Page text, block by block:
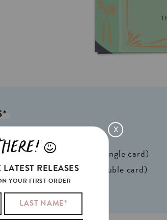
Weight:
1 writable backside (single card)
2 writable insides (double card)
X
L
RELEASES
YOUR FIRST ORDER